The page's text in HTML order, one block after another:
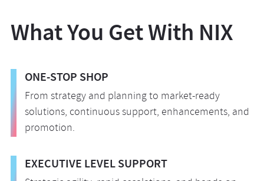
protection.
encryption protocols, and advanced threat
to drive constant monitoring, vulnerability
scanning, and compliance checks. This
respond quickly to threats in real time,
ensuring your environment remains secure
and compliant.
What You Get With NIX
ONE-STOP SHOP
From strategy and planning to market-ready
solutions, continuous support, enhancements, and
promotion.
EXECUTIVE LEVEL SUPPORT